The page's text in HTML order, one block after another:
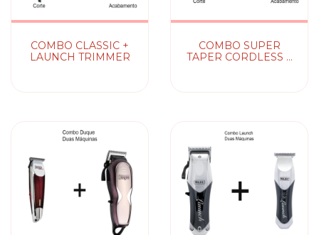
COMBO CLASSIC +
LAUNCH TRIMMER
COMBO SUPER
TAPER CORDLESS +